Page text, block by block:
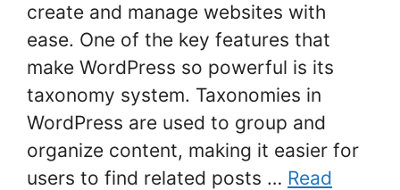
create and manage websites with
ease. One of the key features that
make WordPress so powerful is its
taxonomy system. Taxonomies in
WordPress are used to group and
organize content, making it easier for
users to find related posts … Read